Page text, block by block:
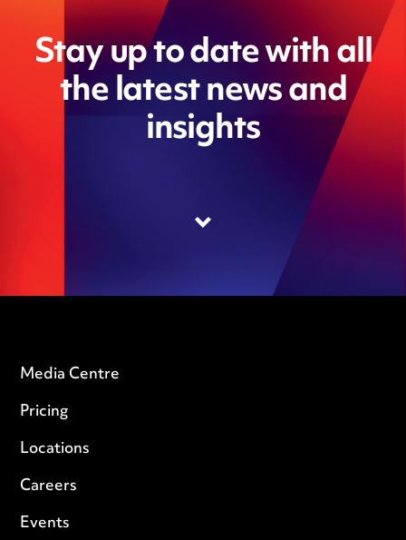
Stay up to date with all
the latest news and
insights
Media Centre
Pricing
Locations
Careers
Events